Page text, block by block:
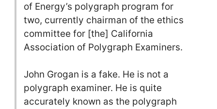
of Energy’s polygraph program for
two, currently chairman of the ethics
committee for [the] California
Association of Polygraph Examiners.
John Grogan is a fake. He is not a
polygraph examiner. He is quite
accurately known as the polygraph